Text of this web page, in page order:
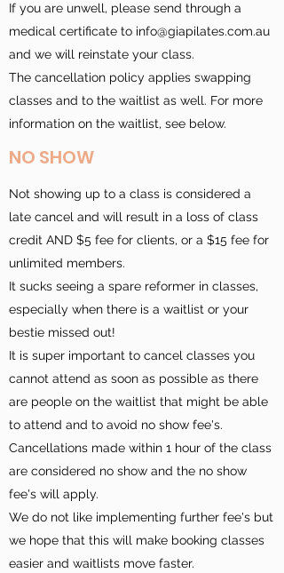
If you are unwell, please send through a
medical certificate to info@giapilates.com.au
and we will reinstate your class.
The cancellation policy applies swapping
classes and to the waitlist as well. For more
information on the waitlist, see below.
NO SHOW
Not showing up to a class is considered a
late cancel and will result in a loss of class
credit AND $5 fee for clients, or a $15 fee for
unlimited members.
It sucks seeing a spare reformer in classes,
especially when there is a waitlist or your
bestie missed out!
It is super important to cancel classes you
cannot attend as soon as possible as there
are people on the waitlist that might be able
to attend and to avoid no show fee's.
Cancellations made within 1 hour of the class
are considered no show and the no show
fee's will apply.
We do not like implementing further fee's but
we hope that this will make booking classes
easier and waitlists move faster.